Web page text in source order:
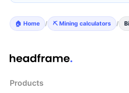
🏠 Home / ⛏️ Mining calculators /
Products